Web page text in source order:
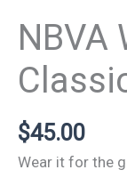
NBVA
$45.00
Wear it for the